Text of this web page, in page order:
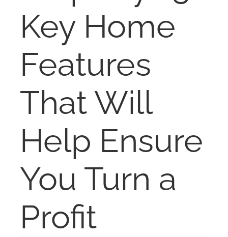
AUCTIONS
APPRAISALS
CONTACT
Key Home
Features
That Will
Help Ensure
You Turn a
Profit